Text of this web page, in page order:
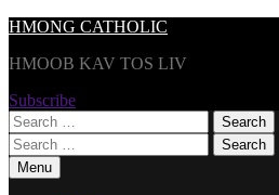
Skip
content
HMONG CATHOLIC
HMOOB KAV TOS LIV
Subscribe
Search
for:
Search
for:Menu